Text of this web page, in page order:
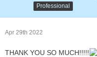
Professional
Apr 29th 2022
THANK YOU SO MUCH!!!!!